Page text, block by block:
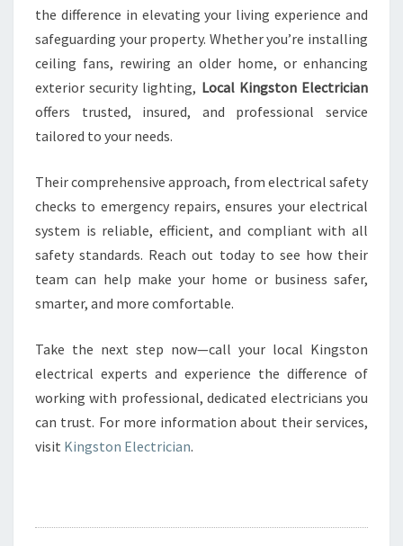
the difference in elevating your living experience and
safeguarding your property. Whether you’re installing
ceiling fans, rewiring an older home, or enhancing
exterior security lighting, Local Kingston Electrician
offers trusted, insured, and professional service
tailored to your needs.
Their comprehensive approach, from electrical safety
checks to emergency repairs, ensures your electrical
system is reliable, efficient, and compliant with all
safety standards. Reach out today to see how their
team can help make your home or business safer,
smarter, and more comfortable.
Take the next step now—call your local Kingston
electrical experts and experience the difference of
working with professional, dedicated electricians you
can trust. For more information about their services,
visit Kingston Electrician.